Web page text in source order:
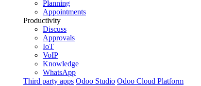
Planning
Appointments
Productivity
Discuss
Approvals
IoT
VoIP
Knowledge
WhatsApp
Third party apps Odoo Studio Odoo Cloud Platform